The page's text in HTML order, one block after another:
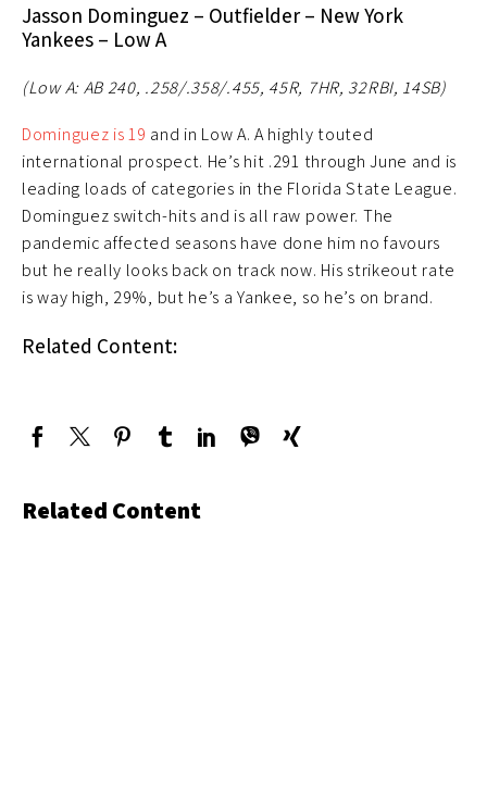
Jasson Dominguez – Outfielder – New York
Yankees – Low A
(Low A: AB 240, .258/.358/.455, 45R, 7HR, 32RBI, 14SB)
Dominguez is 19 and in Low A. A highly touted
international prospect. He’s hit .291 through June and is
leading loads of categories in the Florida State League.
Dominguez switch-hits and is all raw power. The
pandemic affected seasons have done him no favours
but he really looks back on track now. His strikeout rate
is way high, 29%, but he’s a Yankee, so he’s on brand.
Related Content:
Related Content